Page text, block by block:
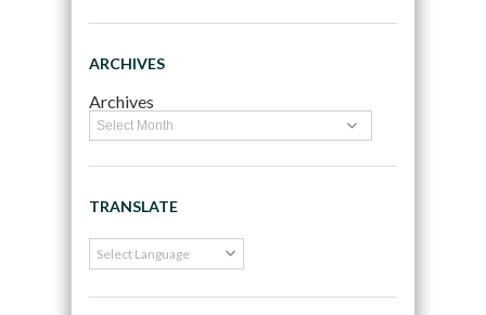
ARCHIVES
Archives
TRANSLATE